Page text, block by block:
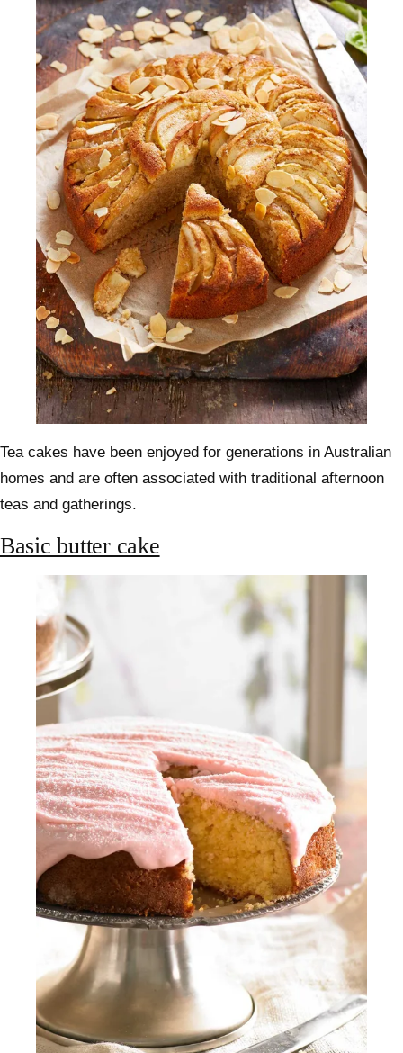
Tea cakes have been enjoyed for generations in Australian
homes and are often associated with traditional afternoon
teas and gatherings.
Basic butter cake